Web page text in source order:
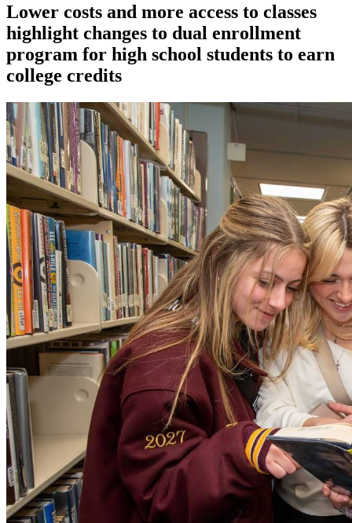
Lower costs and more access to classes
highlight changes to dual enrollment
program for high school students to earn
college credits